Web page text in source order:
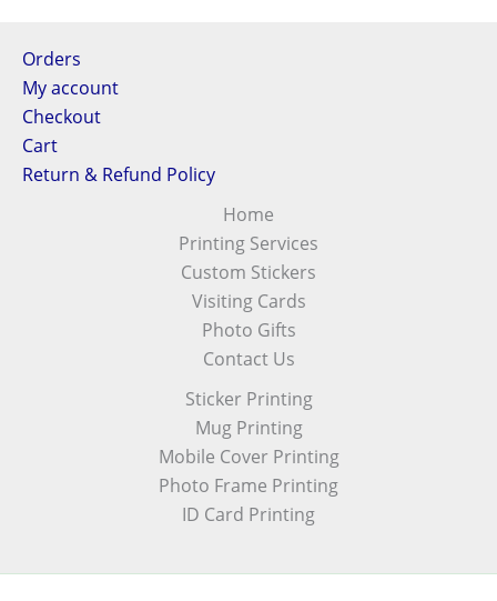
Orders
My account
Checkout
Cart
Return & Refund Policy
Home
Printing Services
Custom Stickers
Visiting Cards
Photo Gifts
Contact Us
Sticker Printing
Mug Printing
Mobile Cover Printing
Photo Frame Printing
ID Card Printing